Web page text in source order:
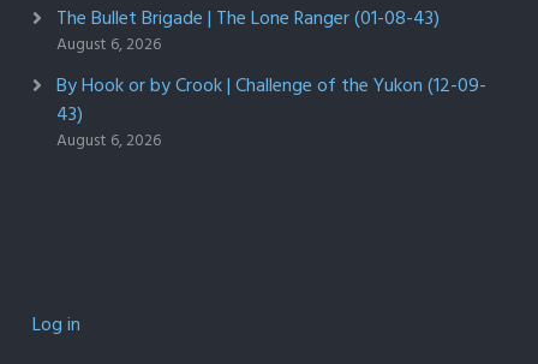
The Bullet Brigade | The Lone Ranger (01-08-43)
August 6, 2026
By Hook or by Crook | Challenge of the Yukon (12-09-
43)
August 6, 2026
Log in